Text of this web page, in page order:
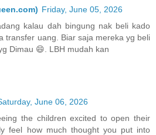
Friday, June 05, 2026
kalau dah bingung nak beli kado
transfer uang. Biar saja mereka yg beli
Dimau 😄. LBH mudah kan
June 06, 2026
the children excited to open their
feel how much thought you put into